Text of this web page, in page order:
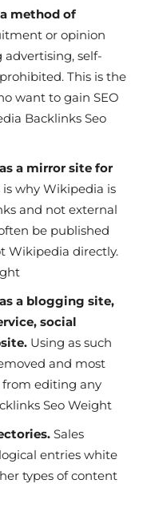
method of
or opinion
self-
This is the
want to gain SEO
Backlinks Seo
a mirror site for
is why Wikipedia is
and not external
be published
Wikipedia directly.
a blogging site,
social
Using as such
and most
from editing any
Seo Weight
Sales
entries white
types of content